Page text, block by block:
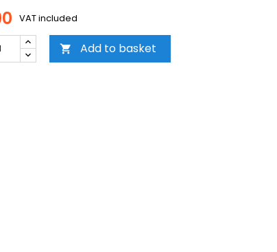
VAT included
 Add to basket